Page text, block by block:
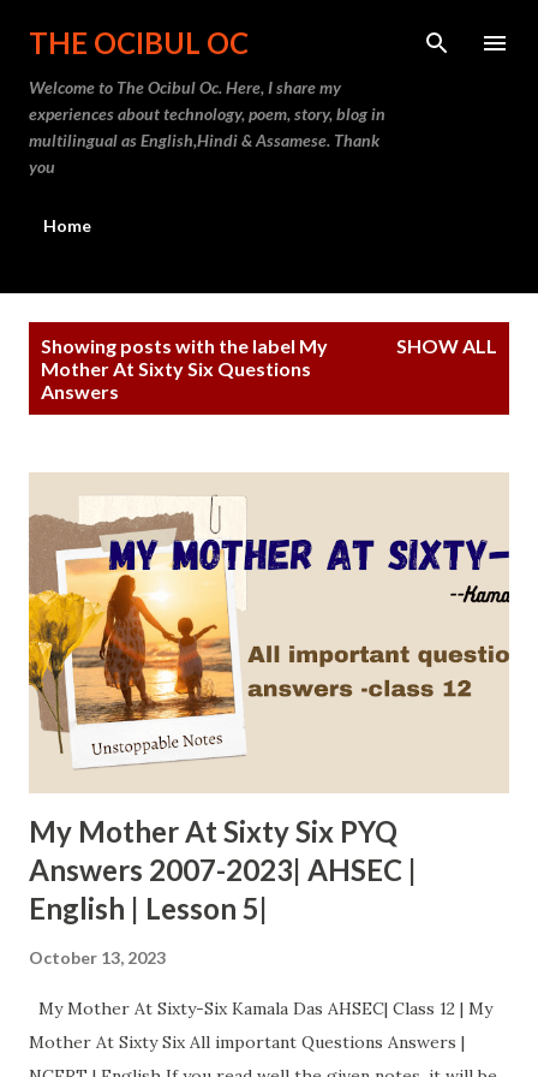
Skip to main content
THE OCIBUL OC
Welcome to The Ocibul Oc. Here, I share my
experiences about technology, poem, story, blog in
multilingual as English,Hindi & Assamese. Thank
you
Home
Showing posts with the label My
Mother At Sixty Six Questions
Answers
SHOW ALL
My Mother At Sixty Six PYQ
Answers 2007-2023| AHSEC |
English | Lesson 5|
October 13, 2023
My Mother At Sixty-Six Kamala Das AHSEC| Class 12 | My
Mother At Sixty Six All important Questions Answers |